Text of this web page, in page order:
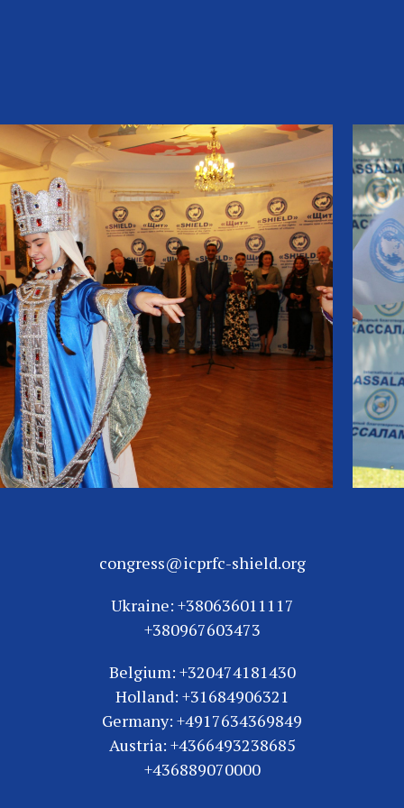
congress@icprfc-shield.org
Ukraine: +380636011117
+380967603473
Belgium: +320474181430
Holland: +31684906321
Germany: +4917634369849
Austria: +4366493238685
+436889070000